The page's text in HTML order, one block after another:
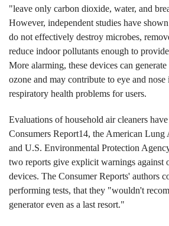
"leave only carbon dioxide, water, and
However, independent studies have
do not effectively destroy microbes,
reduce indoor pollutants enough to
More alarming, these devices can
ozone and may contribute to eye and
respiratory health problems for users.
Evaluations of household air cleaners
Consumers Report14, the American
and U.S. Environmental Protection
two reports give explicit warnings against
devices. The Consumer Reports' authors
performing tests, that they "wouldn't
generator even as a last resort."